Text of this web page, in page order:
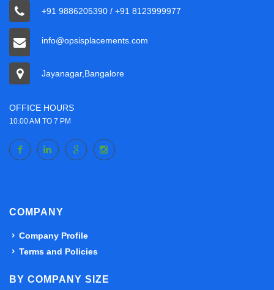
+91 9886205390 / +91 8123999977
info@opsisplacements.com
Jayanagar,Bangalore
OFFICE HOURS
10.00 AM TO 7 PM
COMPANY
Company Profile
Terms and Policies
BY COMPANY SIZE